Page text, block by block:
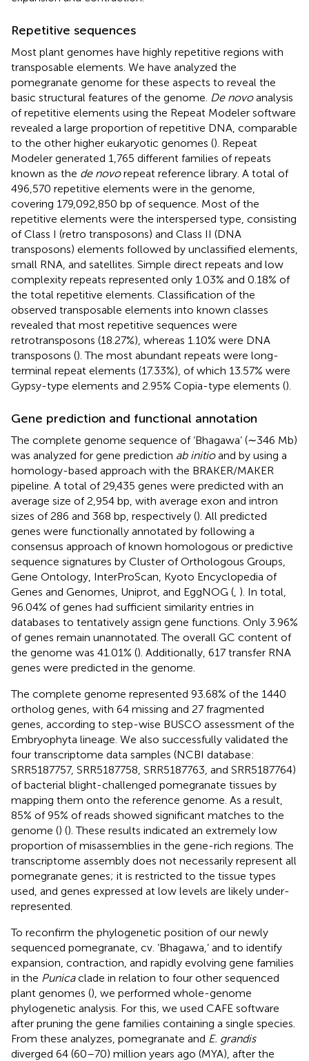
Repetitive sequences
Most plant genomes have highly repetitive regions with
transposable elements. We have analyzed the
pomegranate genome for these aspects to reveal the
basic structural features of the genome. De novoanalysis
of repetitive elements using the Repeat Modeler software
revealed a large proportion of repetitive DNA, comparable
to the other higher eukaryotic genomes (). Repeat
Modeler generated 1,765 different families of repeats
known as the de novorepeat reference library. A total of
496,570 repetitive elements were in the genome,
covering 179,092,850 bp of sequence. Most of the
repetitive elements were the interspersed type, consisting
of Class I (retro transposons) and Class II (DNA
transposons) elements followed by unclassified elements,
small RNA, and satellites. Simple direct repeats and low
complexity repeats represented only 1.03% and 0.18% of
the total repetitive elements. Classification of the
observed transposable elements into known classes
revealed that most repetitive sequences were
retrotransposons (18.27%), whereas 1.10% were DNA
transposons (). The most abundant repeats were long-
terminal repeat elements (17.33%), of which 13.57% were
Gypsy-type elements and 2.95% Copia-type elements ().
Gene prediction and functional annotation
The complete genome sequence of ‘Bhagawa’ (∼346 Mb)
was analyzed for gene prediction ab initioand by using a
homology-based approach with the BRAKER/MAKER
pipeline. A total of 29,435 genes were predicted with an
average size of 2,954 bp, with average exon and intron
sizes of 286 and 368 bp, respectively (). All predicted
genes were functionally annotated by following a
consensus approach of known homologous or predictive
sequence signatures by Cluster of Orthologous Groups,
Gene Ontology, InterProScan, Kyoto Encyclopedia of
Genes and Genomes, Uniprot, and EggNOG ( ). In total,
96.04% of genes had sufficient similarity entries in
databases to tentatively assign gene functions. Only 3.96%
of genes remain unannotated. The overall GC content of
the genome was 41.01% (). Additionally, 617 transfer RNA
genes were predicted in the genome.
The complete genome represented 93.68% of the 1440
ortholog genes, with 64 missing and 27 fragmented
genes, according to step-wise BUSCO assessment of the
Embryophyta lineage. We also successfully validated the
four transcriptome data samples (NCBI database:
SRR5187757, SRR5187758, SRR5187763, and SRR5187764)
of bacterial blight-challenged pomegranate tissues by
mapping them onto the reference genome. As a result,
85% of 95% of reads showed significant matches to the
genome () (). These results indicated an extremely low
proportion of misassemblies in the gene-rich regions. The
transcriptome assembly does not necessarily represent all
pomegranate genes; it is restricted to the tissue types
used, and genes expressed at low levels are likely under-
represented.
To reconfirm the phylogenetic position of our newly
sequenced pomegranate, cv. ‘Bhagawa,’ and to identify
expansion, contraction, and rapidly evolving gene families
in the Punicaclade in relation to four other sequenced
plant genomes (), we performed whole-genome
phylogenetic analysis. For this, we used CAFE software
after pruning the gene families containing a single species.
From these analyzes, pomegranate and E. grandis
diverged 64 (60–70) million years ago (MYA), after the